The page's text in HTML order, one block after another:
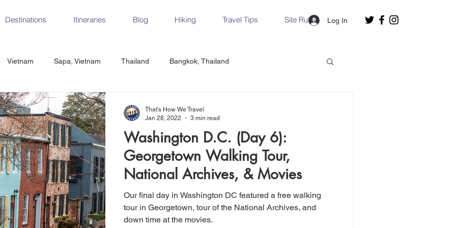
Destinations Itineraries Blog Hiking Travel Tips Site Rules Log In
Vietnam Sapa, Vietnam Thailand Bangkok, Thailand
CrossFit Ha Long Bay, Vietnam
Republic Prague Vienna Dresden, Germany Hallstatt, Austria
Italy Milan, Italy Cinque Terre, Italy Florence, Italy Venice, Italy
Spain Seville, Spain
Washington D.C. (Day 6):
Georgetown Walking Tour,
National Archives, & Movies
Our final day in Washington DC featured a free walking
tour in Georgetown, tour of the National Archives, and
down time at the movies.
That's How We Travel
Jan 28, 2022
3 min read